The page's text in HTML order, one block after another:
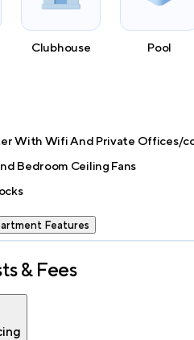
Clubhouse Pool
With Wifi And Private Offices/
Bedroom Ceiling Fans
Features
& Fees